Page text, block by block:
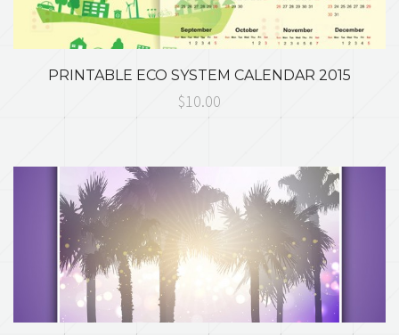
PRINTABLE ECO SYSTEM CALENDAR 2015
$10.00